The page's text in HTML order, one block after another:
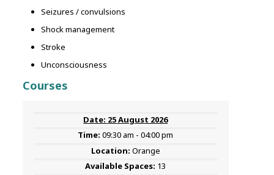
Seizures / convulsions
Shock management
Stroke
Unconsciousness
Courses
25 August 2026
09:30 am - 04:00 pm
Orange
13